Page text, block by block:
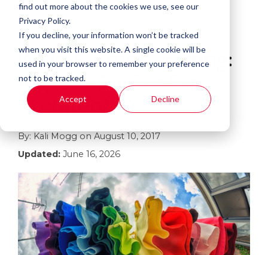
find out more about the cookies we use, see our
Privacy Policy.
If you decline, your information won’t be tracked
when you visit this website. A single cookie will be
used in your browser to remember your preference
not to be tracked.
Accept Decline
1 MIN READ
Wide Format Printing:
A great Choice for
Architecture
By: Kali Mogg on August 10, 2017
Updated: June 16, 2026